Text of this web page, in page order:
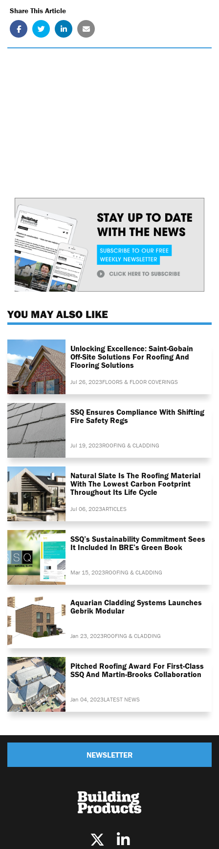
Share This Article
YOU MAY ALSO LIKE
Unlocking Excellence: Saint-Gobain
Off-Site Solutions For Roofing And
Flooring Solutions
Jul 26, 2023FLOORS & FLOOR COVERINGS
SSQ Ensures Compliance With Shifting
Fire Safety Regs
Jul 19, 2023ROOFING & CLADDING
Natural Slate Is The Roofing Material
With The Lowest Carbon Footprint
Throughout Its Life Cycle
Jul 06, 2023ARTICLES
SSQ’s Sustainability Commitment Sees
It Included In BRE’s Green Book
Mar 15, 2023ROOFING & CLADDING
Aquarian Cladding Systems Launches
Gebrik Modular
Jan 23, 2023ROOFING & CLADDING
Pitched Roofing Award For First-Class
SSQ And Martin-Brooks Collaboration
Jan 04, 2023LATEST NEWS
NEWSLETTER